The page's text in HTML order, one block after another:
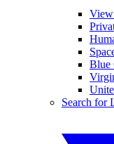
View
Blue
Search for